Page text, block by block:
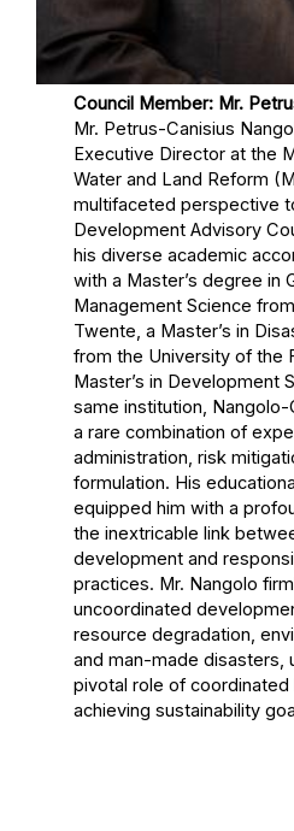
Council Member: Mr.
Mr. Petrus-Canisius
Executive Director at the
Water and Land Reform
multifaceted perspective
Development Advisory
his diverse academic
with a Master’s degree in
Management Science
Twente, a Master’s in
from the University of the
Master’s in Development
same institution,
a rare combination of
administration, risk
formulation. His
equipped him with a
the inextricable link
development and
practices. Mr. Nangolo
uncoordinated
resource degradation,
and man-made disasters,
pivotal role of coordinated
achieving sustainability